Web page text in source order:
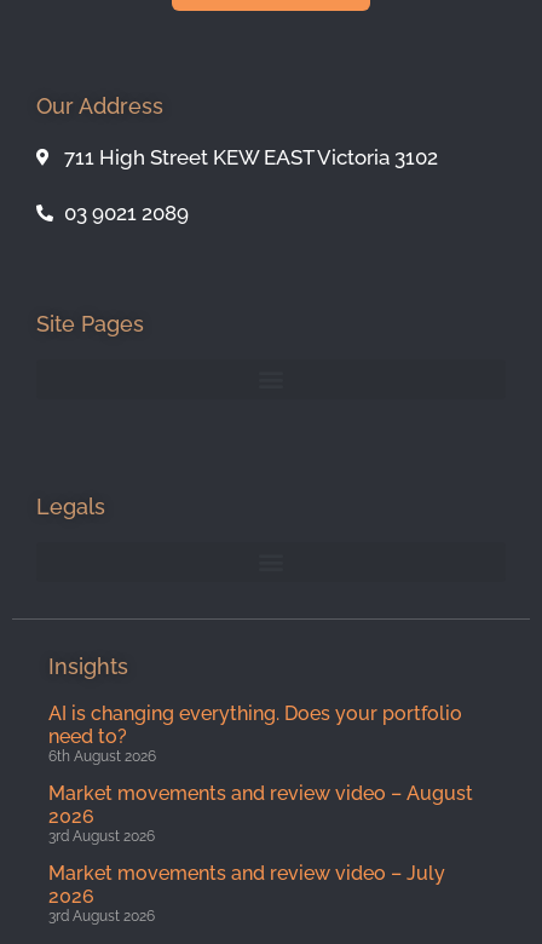
Our Address
711 High Street KEW EAST Victoria 3102
03 9021 2089
Site Pages
Legals
Insights
AI is changing everything. Does your portfolio
need to?
6th August 2026
Market movements and review video – August
2026
3rd August 2026
Market movements and review video – July
2026
3rd August 2026